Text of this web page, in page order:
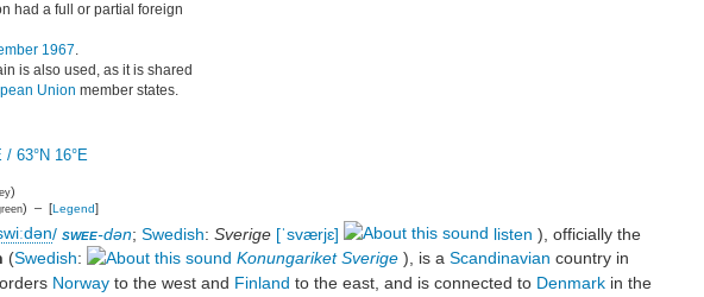
had a full or partial foreign
1967.
is also used, as it is shared
Union member states.
/ 63°N 16°E
)
) – [Legend]
wiːdən/ swee-dən; Swedish: Sverige [ˈsværjɛ] listen ), officially the
(Swedish: Konungariket Sverige ), is a Scandinavian country in
Norway to the west and Finland to the east, and is connected to Denmark in the